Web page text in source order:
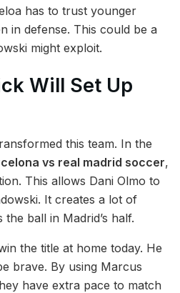
has to trust younger
in defense. This could be a
might exploit.
Will Set Up
this team. In the
vs real madrid soccer,
This allows Dani Olmo to
It creates a lot of
ball in Madrid’s half.
the title at home today. He
brave. By using Marcus
have extra pace to match